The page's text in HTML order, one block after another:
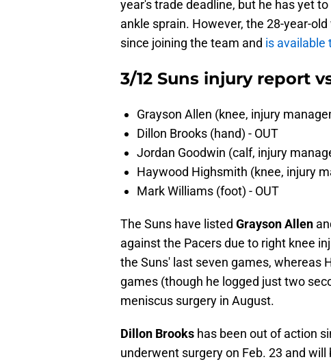
year's trade deadline, but he has yet
ankle sprain. However, the 28-year-
since joining the team and is available
3/12 Suns injury report
Grayson Allen (knee, injury
Dillon Brooks (hand) - OUT
Jordan Goodwin (calf, injury
Haywood Highsmith (knee, injury
Mark Williams (foot) - OUT
The Suns have listed Grayson Allen
against the Pacers due to right knee
the Suns' last seven games, whereas
games (though he logged just two
meniscus surgery in August.
Dillon Brooks has been out of action
underwent surgery on Feb. 23 and